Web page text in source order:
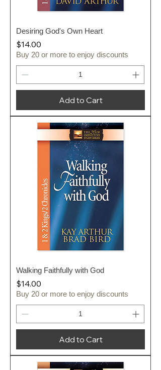
Desiring God's Own Heart
Price
$14.00
Buy 20 or more to enjoy discounts
Add to Cart
Walking Faithfully with God
Price
$14.00
Buy 20 or more to enjoy discounts
Add to Cart